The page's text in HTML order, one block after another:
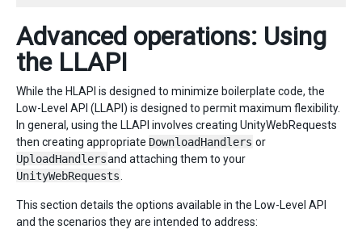
Advanced operations: Using
the LLAPI
While the HLAPI is designed to minimize boilerplate code, the
Low-Level API (LLAPI) is designed to permit maximum flexibility.
In general, using the LLAPI involves creating UnityWebRequests
then creating appropriate DownloadHandlers or
UploadHandlersand attaching them to your
UnityWebRequests
This section details the options available in the Low-Level API
and the scenarios they are intended to address: